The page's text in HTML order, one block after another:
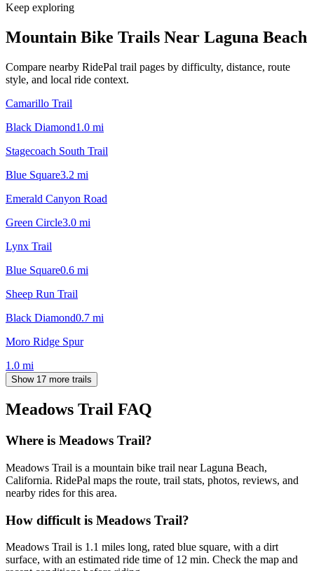
Keep exploring
Mountain Bike Trails Near Laguna Beach
Compare nearby RidePal trail pages by difficulty, distance, route
style, and local ride context.
Camarillo Trail
Black Diamond1.0 mi
Stagecoach South Trail
Blue Square3.2 mi
Emerald Canyon Road
Green Circle3.0 mi
Lynx Trail
Blue Square0.6 mi
Sheep Run Trail
Black Diamond0.7 mi
Moro Ridge Spur
1.0 mi
Show 17 more trails
Meadows Trail FAQ
Where is Meadows Trail?
Meadows Trail is a mountain bike trail near Laguna Beach,
California. RidePal maps the route, trail stats, photos, reviews, and
nearby rides for this area.
How difficult is Meadows Trail?
Meadows Trail is 1.1 miles long, rated blue square, with a dirt
surface, with an estimated ride time of 12 min. Check the map and